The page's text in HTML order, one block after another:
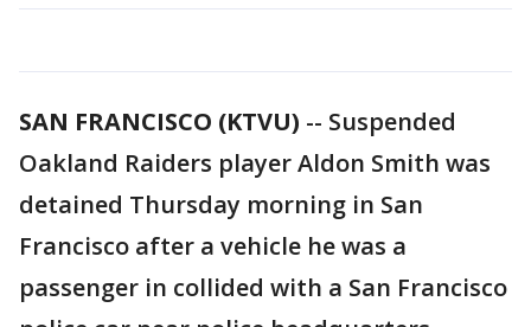
SAN FRANCISCO (KTVU) -- Suspended
Oakland Raiders player Aldon Smith was
detained Thursday morning in San
Francisco after a vehicle he was a
passenger in collided with a San Francisco